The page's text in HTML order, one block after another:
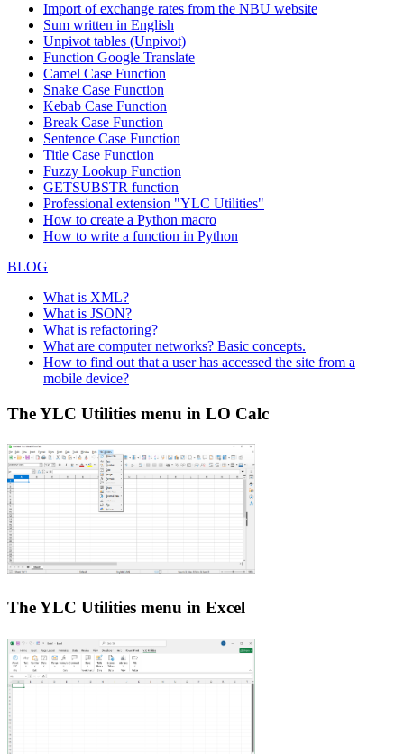
Import of exchange rates from the NBU website
Sum written in English
Unpivot tables (Unpivot)
Function Google Translate
Camel Case Function
Snake Case Function
Kebab Case Function
Break Case Function
Sentence Case Function
Title Case Function
Fuzzy Lookup Function
GETSUBSTR function
Professional extension "YLC Utilities"
How to create a Python macro
How to write a function in Python
BLOG
What is XML?
What is JSON?
What is refactoring?
What are computer networks? Basic concepts.
How to find out that a user has accessed the site from a
mobile device?
The YLC Utilities menu in LO Calc
The YLC Utilities menu in Excel